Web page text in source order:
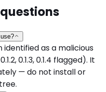
identified as a malicious
0.1.3, 0.1.4 flagged). It
— do not install or